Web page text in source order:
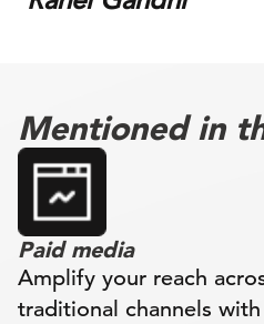
Mentioned in
Paid media
Amplify your reach
traditional channels